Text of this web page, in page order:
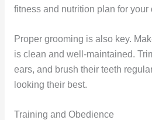
fitness and nutrition plan for your
Proper grooming is also key.
is clean and well-maintained.
ears, and brush their teeth
looking their best.
Training and Obedience